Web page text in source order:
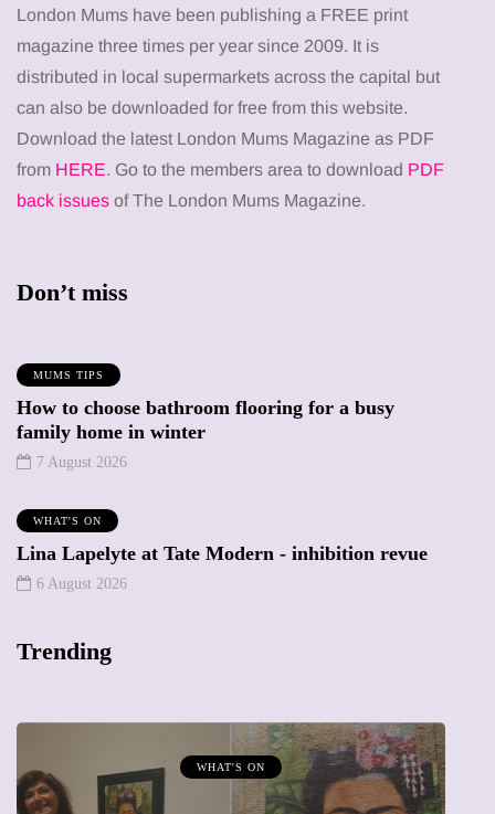
London Mums have been publishing a FREE print
magazine three times per year since 2009. It is
distributed in local supermarkets across the capital but
can also be downloaded for free from this website.
Download the latest London Mums Magazine as PDF
from HERE. Go to the members area to download PDF
back issues of The London Mums Magazine.
Don’t miss
MUMS TIPS
How to choose bathroom flooring for a busy
family home in winter
7 August 2026
WHAT'S ON
Lina Lapelyte at Tate Modern - inhibition revue
6 August 2026
Trending
WHAT'S ON